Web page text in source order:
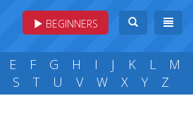
BEGINNERS
E F G H I J K L
M
S T U V W X Y Z